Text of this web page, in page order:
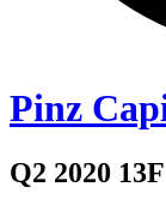
Pinz
Q2 2020